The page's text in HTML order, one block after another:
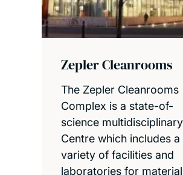
Zepler Cleanrooms
The Zepler Cleanrooms
Complex is a state-of-
science multidisciplinary
Centre which includes a
variety of facilities and
laboratories for